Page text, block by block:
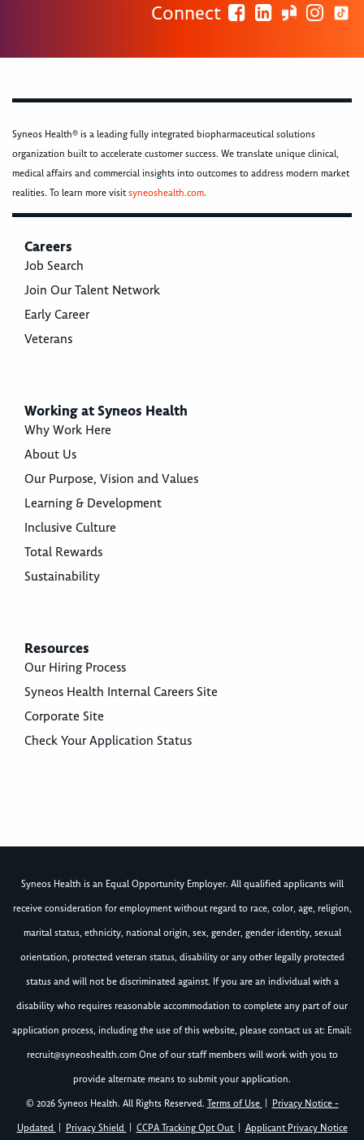
Connect
Syneos Health® is a leading fully integrated biopharmaceutical solutions
organization built to accelerate customer success. We translate unique clinical,
medical affairs and commercial insights into outcomes to address modern market
realities. To learn more visitsyneoshealth.com.
Careers
Job Search
Join Our Talent Network
Early Career
Veterans
Working at Syneos Health
Why Work Here
About Us
Our Purpose, Vision and Values
Learning & Development
Inclusive Culture
Total Rewards
Sustainability
Resources
Our Hiring Process
Syneos Health Internal Careers Site
Corporate Site
Check Your Application Status
Syneos Health is an Equal Opportunity Employer. All qualified applicants will
receive consideration for employment without regard to race, color, age, religion,
marital status, ethnicity, national origin, sex, gender, gender identity, sexual
orientation, protected veteran status, disability or any other legally protected
status and will not be discriminated against. If you are an individual with a
disability who requires reasonable accommodation to complete any part of our
application process, including the use of this website, please contact us at: Email:
recruit@syneoshealth.comOne of our staff members will work with you to
provide alternate means to submit your application.
© 2026 Syneos Health. All Rights Reserved. Terms of Use
Privacy Notice -
Updated
Privacy Shield CCPA Tracking Opt Out Applicant Privacy Notice